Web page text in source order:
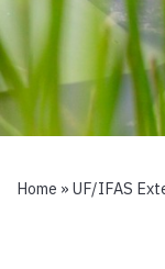
Home » UF/IFAS